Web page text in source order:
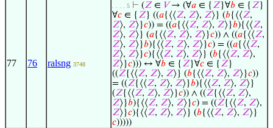
77 76 ralsng 3748
. . . . 5 ⊢ (𝑍 ∈ 𝑉→ (∀𝑎 ∈ { 𝑍}∀𝑏 ∈ { 𝑍}
∀𝑐 ∈ { 𝑍} ((𝑎{⟨⟨𝑍, 𝑍⟩, 𝑍⟩} (𝑏{⟨⟨𝑍,
𝑍⟩, 𝑍⟩}𝑐)) = ((𝑎{⟨⟨𝑍, 𝑍⟩, 𝑍⟩}𝑏){⟨⟨𝑍,
𝑍⟩, 𝑍⟩} (𝑎{⟨⟨𝑍, 𝑍⟩, 𝑍⟩}𝑐)) ∧ ((𝑎{⟨⟨𝑍,
𝑍⟩, 𝑍⟩}𝑏){⟨⟨𝑍, 𝑍⟩, 𝑍⟩}𝑐) = ((𝑎{⟨⟨𝑍,
𝑍⟩, 𝑍⟩}𝑐){⟨⟨𝑍, 𝑍⟩, 𝑍⟩} (𝑏{⟨⟨𝑍, 𝑍⟩,
𝑍⟩}𝑐))) ↔ ∀𝑏 ∈ { 𝑍}∀𝑐 ∈ { 𝑍}
((𝑍{⟨⟨𝑍, 𝑍⟩, 𝑍⟩} (𝑏{⟨⟨𝑍, 𝑍⟩, 𝑍⟩}𝑐))
= ((𝑍{⟨⟨𝑍, 𝑍⟩, 𝑍⟩}𝑏){⟨⟨𝑍, 𝑍⟩, 𝑍⟩}
(𝑍{⟨⟨𝑍, 𝑍⟩, 𝑍⟩}𝑐)) ∧ ((𝑍{⟨⟨𝑍, 𝑍⟩,
𝑍⟩}𝑏){⟨⟨𝑍, 𝑍⟩, 𝑍⟩}𝑐) = ((𝑍{⟨⟨𝑍, 𝑍⟩,
𝑍⟩}𝑐){⟨⟨𝑍, 𝑍⟩, 𝑍⟩} (𝑏{⟨⟨𝑍, 𝑍⟩, 𝑍⟩}
𝑐)))))